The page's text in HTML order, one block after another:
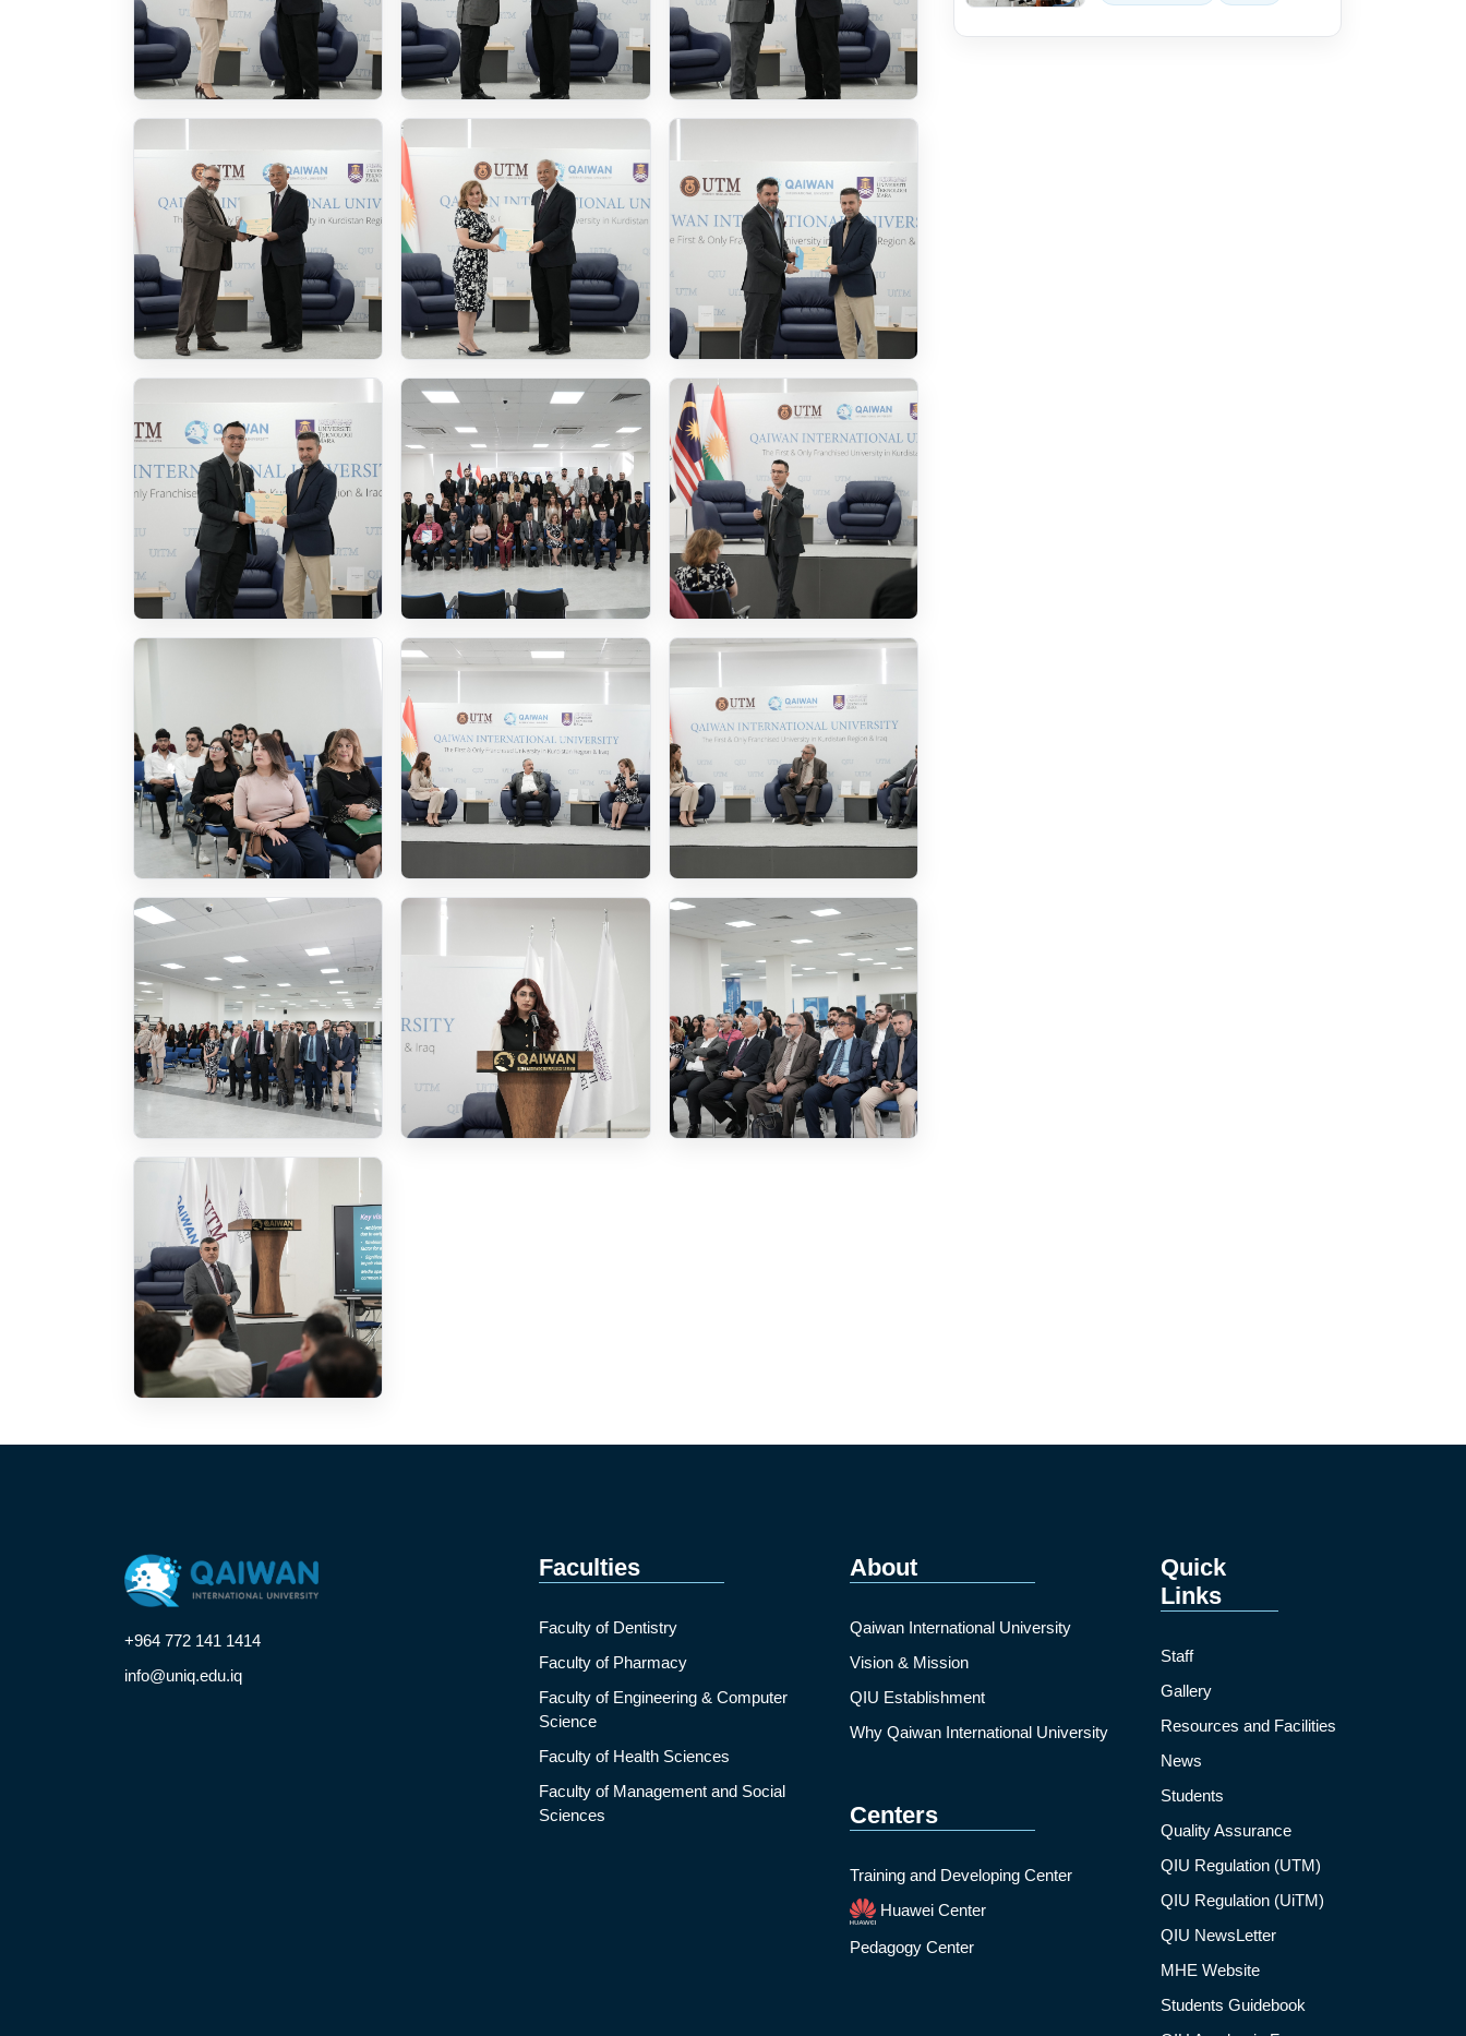
+964 772 141 1414
info@uniq.edu.iq
Faculties
Faculty of Dentistry
Faculty of Pharmacy
Faculty of Engineering & Computer
Science
Faculty of Health Sciences
Faculty of Management and Social
Sciences
About
Qaiwan International University
Vision & Mission
QIU Establishment
Why Qaiwan International University
Centers
Training and Developing Center
Huawei Center
Pedagogy Center
Quick
Links
Staff
Gallery
Resources and Facilities
News
Students
Quality Assurance
QIU Regulation (UTM)
QIU Regulation (UiTM)
QIU NewsLetter
MHE Website
Students Guidebook